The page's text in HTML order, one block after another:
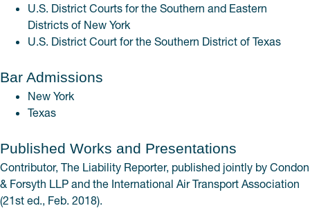
U.S. District Courts for the Southern and Eastern
Districts of New York
U.S. District Court for the Southern District of Texas
Bar Admissions
New York
Texas
Published Works and Presentations
Contributor, The Liability Reporter, published jointly by Condon
& Forsyth LLP and the International Air Transport Association
(21st ed., Feb. 2018).